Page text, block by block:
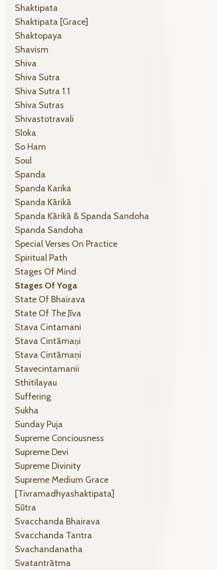
Shaktipata
Shaktipata [grace]
Shaktopaya
Shavism
Shiva
Shiva Sutra
Shiva Sutra 1.1
Shiva Sutras
Shivastotravali
Sloka
So Ham
Soul
Spanda
Spanda Karika
Spanda Kārikā
Spanda Kārikā & Spanda Sandoha
Spanda Sandoha
Special Verses On Practice
Spiritual Path
Stages Of Mind
Stages Of Yoga
State Of Bhairava
State Of The Jīva
Stava Cintamani
Stava Cintāmaṇi
Stava Cintāmaṇi
Stavecintamanii
Sthitilayau
Suffering
Sukha
Sunday Puja
Supreme Conciousness
Supreme Devi
Supreme Divinity
Supreme Medium Grace
[tivramadhyashaktipata]
Sūtra
Svacchanda Bhairava
Svacchanda Tantra
Svachandanatha
Svatantrātma